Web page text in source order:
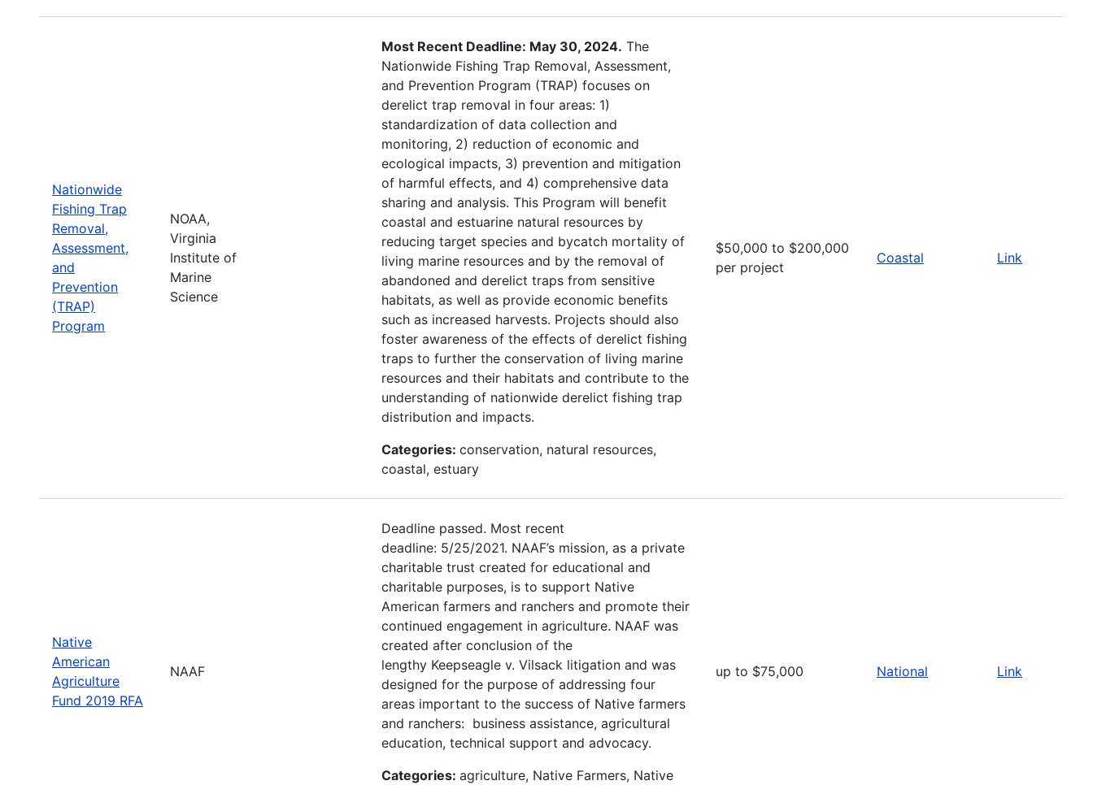
Nationwide
Fishing Trap
Removal,
Assessment,
and
Prevention
(TRAP)
Program
NOAA,
Virginia
Institute of
Marine
Science
Most Recent Deadline: May 30, 2024. The
Nationwide Fishing Trap Removal, Assessment,
and Prevention Program (TRAP) focuses on
derelict trap removal in four areas: 1)
standardization of data collection and
monitoring, 2) reduction of economic and
ecological impacts, 3) prevention and mitigation
of harmful effects, and 4) comprehensive data
sharing and analysis. This Program will benefit
coastal and estuarine natural resources by
reducing target species and bycatch mortality of
living marine resources and by the removal of
abandoned and derelict traps from sensitive
habitats, as well as provide economic benefits
such as increased harvests. Projects should also
foster awareness of the effects of derelict fishing
traps to further the conservation of living marine
resources and their habitats and contribute to the
understanding of nationwide derelict fishing trap
distribution and impacts.
Categories: conservation, natural resources,
coastal, estuary
$50,000 to $200,000
per project
Coastal Link
Native
American
Agriculture
Fund 2019 RFA
NAAF
Deadline passed. Most recent
deadline: 5/25/2021. NAAF’s mission, as a private
charitable trust created for educational and
charitable purposes, is to support Native
American farmers and ranchers and promote their
continued engagement in agriculture. NAAF was
created after conclusion of the
lengthy Keepseagle v. Vilsack litigation and was
designed for the purpose of addressing four
areas important to the success of Native farmers
and ranchers: business assistance, agricultural
education, technical support and advocacy.
Categories: agriculture, Native Farmers, Native
up to $75,000 National Link